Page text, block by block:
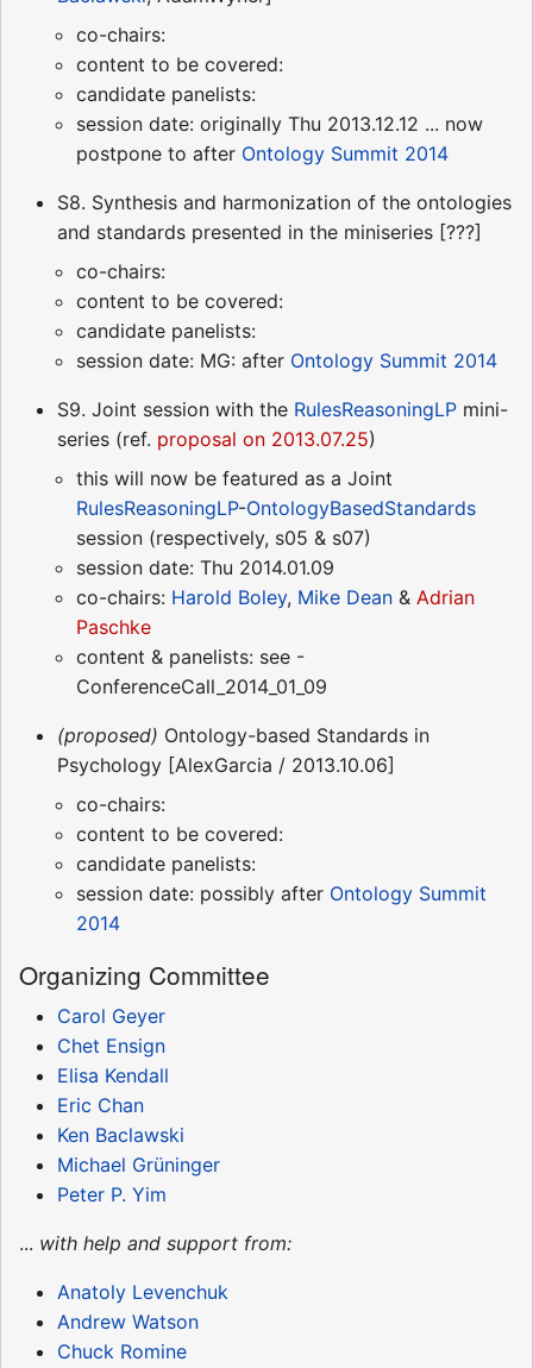
co-chairs:
content to be covered:
candidate panelists:
session date: originally Thu 2013.12.12 ... now
postpone to after Ontology Summit 2014
S8. Synthesis and harmonization of the ontologies
and standards presented in the miniseries [???]
co-chairs:
content to be covered:
candidate panelists:
session date: MG: after Ontology Summit 2014
S9. Joint session with the RulesReasoningLP mini-
series (ref. proposal on 2013.07.25)
this will now be featured as a Joint
RulesReasoningLP-OntologyBasedStandards
session (respectively, s05 & s07)
session date: Thu 2014.01.09
co-chairs: Harold Boley, Mike Dean & Adrian
Paschke
content & panelists: see -
ConferenceCall_2014_01_09
(proposed) Ontology-based Standards in
Psychology [AlexGarcia / 2013.10.06]
co-chairs:
content to be covered:
candidate panelists:
session date: possibly after Ontology Summit
2014
Organizing Committee
Carol Geyer
Chet Ensign
Elisa Kendall
Eric Chan
Ken Baclawski
Michael Grüninger
Peter P. Yim
... with help and support from:
Anatoly Levenchuk
Andrew Watson
Chuck Romine